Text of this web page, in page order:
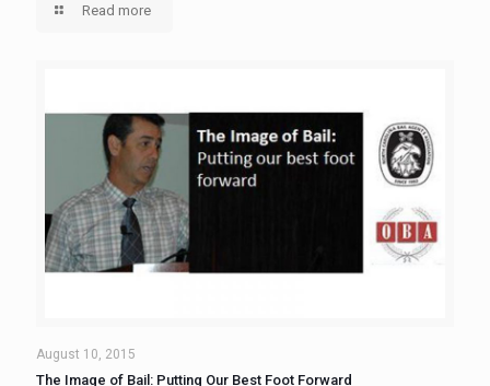
Read more
August 10, 2015
The Image of Bail: Putting Our Best Foot Forward